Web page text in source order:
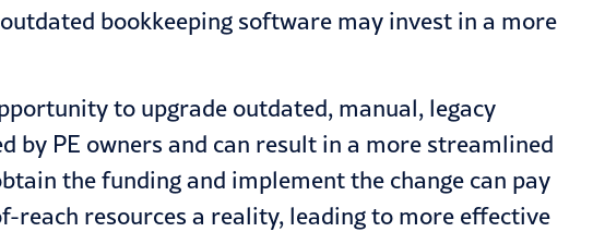
bookkeeping software may invest in a more
to upgrade outdated, manual, legacy
by PE owners and can result in a more streamlined
the funding and implement the change can pay
reach resources a reality, leading to more effective